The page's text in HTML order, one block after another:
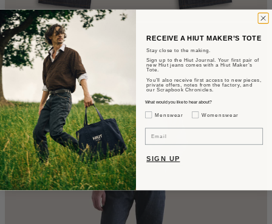
RECEIVE A HIUT MAKER’S TOTE
Stay close to the making.
Sign up to the Hiut Journal. Your first pair of
new Hiut jeans comes with a Hiut Maker’s
Tote.
You’ll also receive first access to new pieces,
private offers, notes from the factory, and
our Scrapbook Chronicles.
What would you like to hear about?
Gender Interest
Menswear Womenswear
SIGN UP